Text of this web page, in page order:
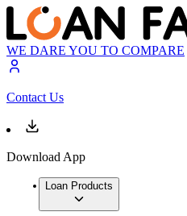
WE DARE YOU TO COMPARE
Contact Us
Download App
Loan Products